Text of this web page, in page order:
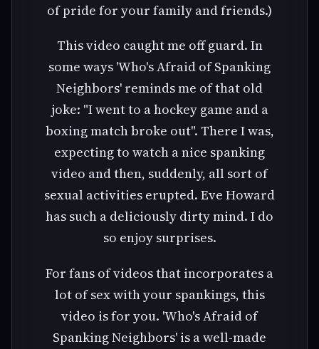
of pride for your family and friends.)
This video caught me off guard. In
some ways 'Who's Afraid of Spanking
Neighbors' reminds me of that old
joke: "I went to a hockey game and a
boxing match broke out". There I was,
expecting to watch a nice spanking
video and then, suddenly, all sort of
sexual activities erupted. Eve Howard
has such a deliciously dirty mind. I do
so enjoy surprises.
For fans of videos that incorporates a
lot of sex with your spankings, this
video is for you. 'Who's Afraid of
Spanking Neighbors' is a well-made